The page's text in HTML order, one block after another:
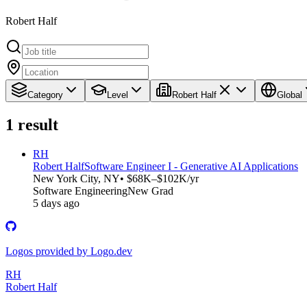
Robert Half
Category Level Robert Half Global
1 result
RH
Robert HalfSoftware Engineer I - Generative AI Applications
New York City, NY• $68K–$102K/yr
Software EngineeringNew Grad
5 days ago
Logos provided by Logo.dev
RH
Robert Half